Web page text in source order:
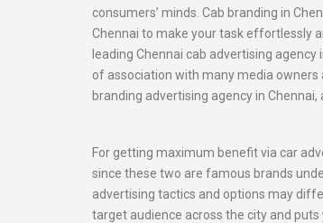
consumers’ minds. Cab branding in
Chennai to make your task effortlessly
leading Chennai cab advertising
of association with many media owners
branding advertising agency in Chennai,
For getting maximum benefit via car
since these two are famous brands
advertising tactics and options may
target audience across the city and